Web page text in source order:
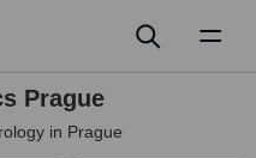
Prague
in Prague